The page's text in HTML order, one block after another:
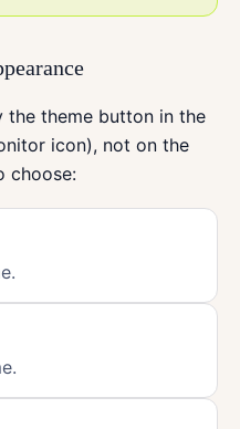
the theme button in the
icon), not on the
choose: